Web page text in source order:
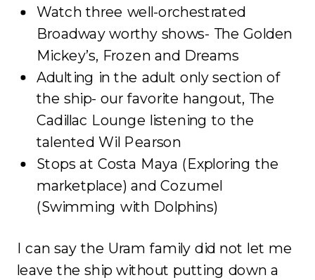
Watch three well-orchestrated
Broadway worthy shows- The Golden
Mickey’s, Frozen and Dreams
Adulting in the adult only section of
the ship- our favorite hangout, The
Cadillac Lounge listening to the
talented Wil Pearson
Stops at Costa Maya (Exploring the
marketplace) and Cozumel
(Swimming with Dolphins)
I can say the Uram family did not let me
leave the ship without putting down a